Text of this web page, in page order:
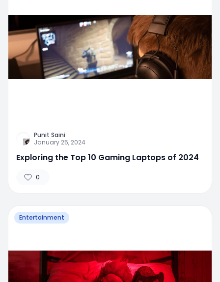
Punit Saini
January 25, 2024
Exploring the Top 10 Gaming Laptops of 2024
0
Entertainment